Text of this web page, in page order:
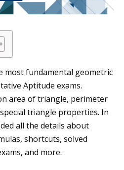
most fundamental geometric
Aptitude exams.
area of triangle, perimeter
triangle properties. In
all the details about
shortcuts, solved
and more.